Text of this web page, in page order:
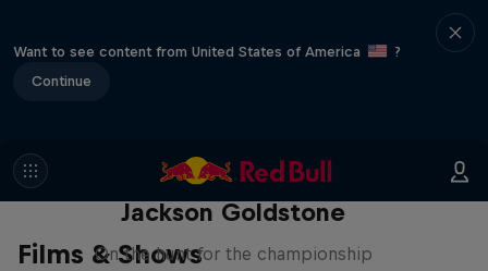
Want to see content from United States of America
?
Continue
Films & Shows
The Search for Milliseconds:
Jackson Goldstone
On the hunt for the championship